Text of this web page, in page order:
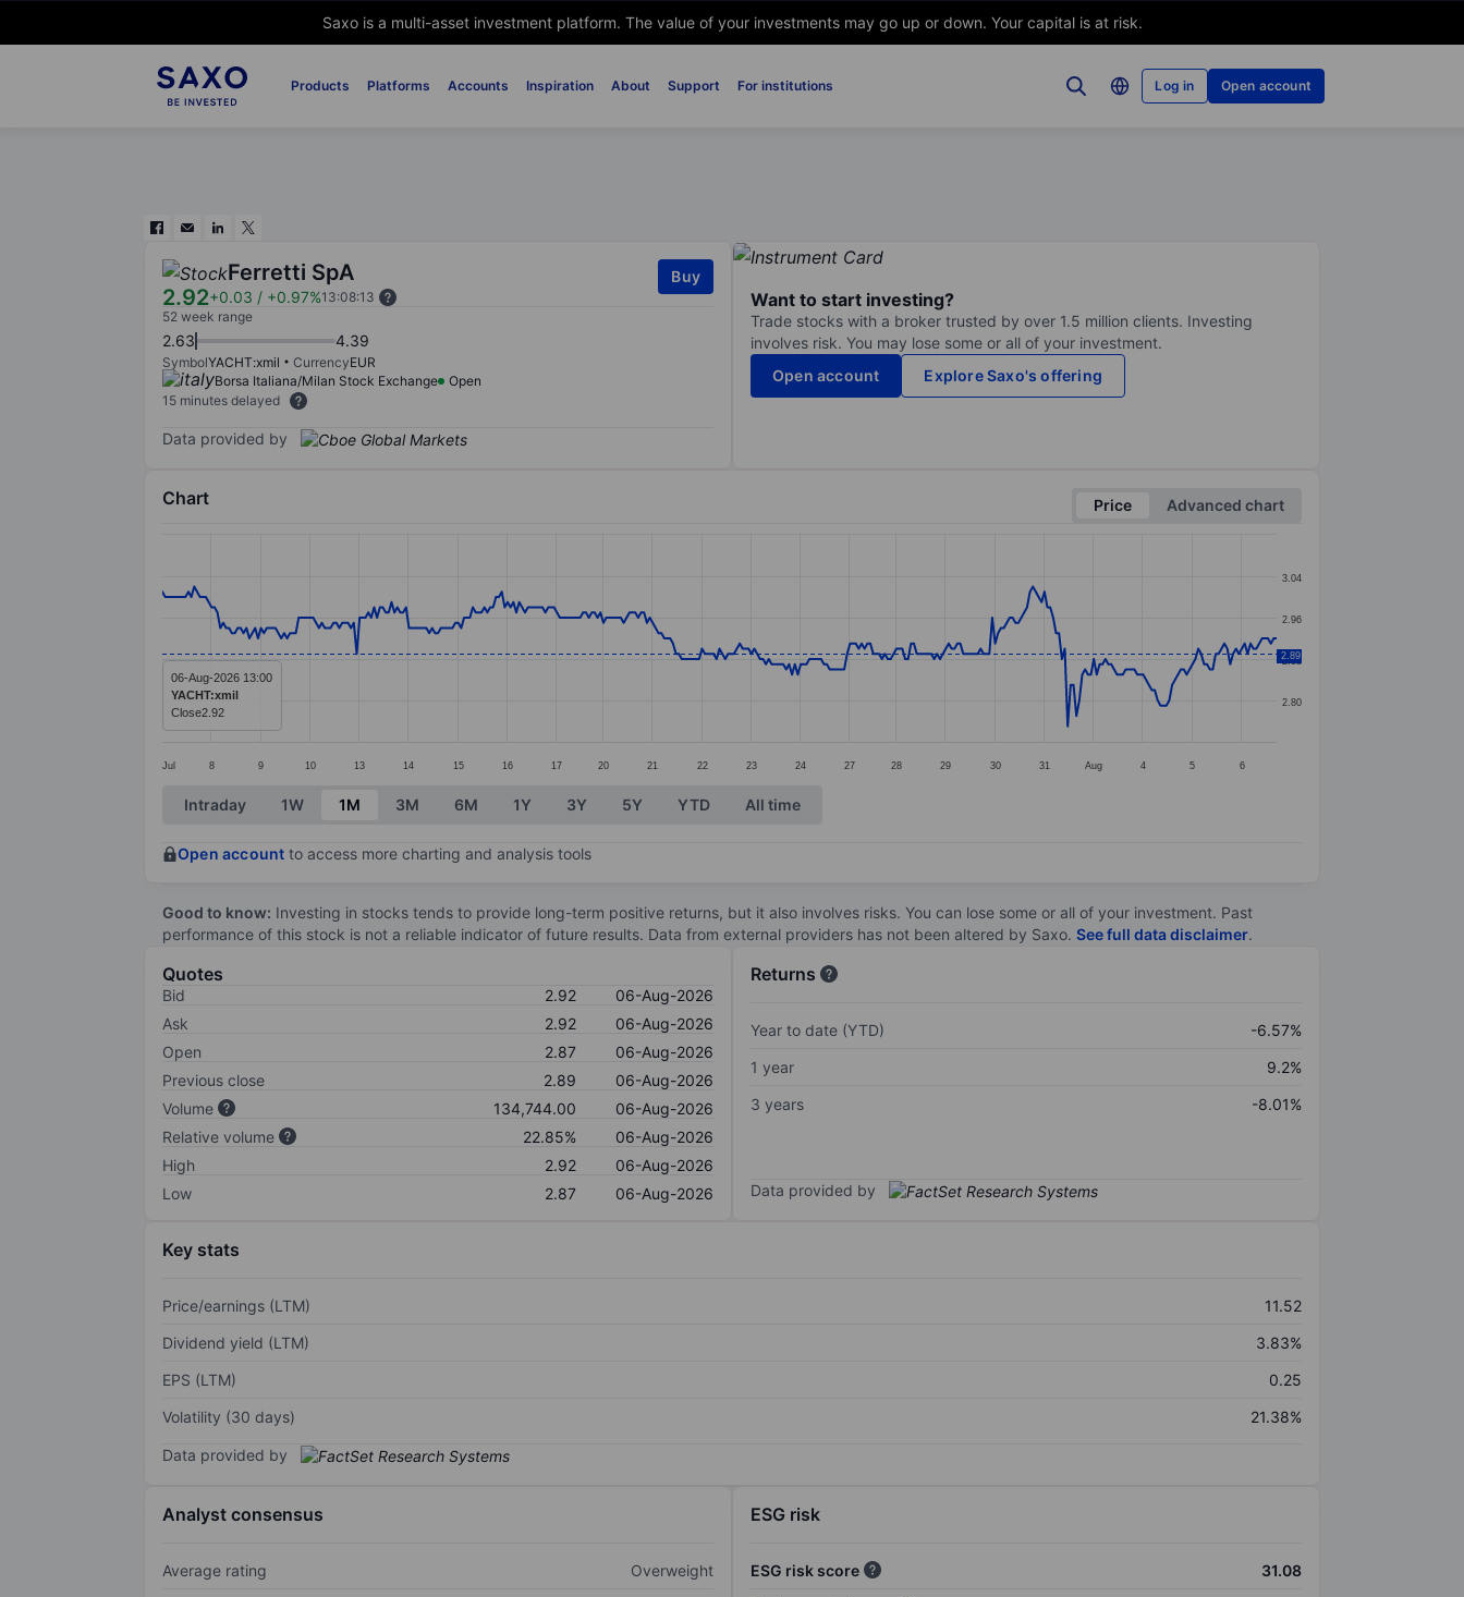
Saxo is a multi-asset investment platform. The value of your investments may go up or down. Your capital is at risk.
Products Platforms Accounts Inspiration About Support For institutions Log in Open account
Ferretti SpA
2.92+0.03 / +0.97%13:08:13
Buy
52 week range
2.63 4.39
SymbolYACHT:xmil CurrencyEUR
Borsa Italiana/Milan Stock Exchange
Open
15 minutes delayed
Data provided by
Want to start investing?
Trade stocks with a broker trusted by over 1.5 million clients. Investing
involves risk. You may lose some or all of your investment.
Open account
Explore Saxo's offering
Chart Price
Advanced chart
Line chart with 385 data points.
The chart has 1 X axis displaying categories.
The chart has 1 Y axis displaying values. Data ranges from 2.75 to 3.02.
Jul 8 9 10 13 14 15 16 17 20 21 22 23 24 27 28 29 30 31 Aug 4 5 6
2.80
2.88
2.96
3.04
2.89
06-Aug-2026 13:00
YACHT:xmil
Close2.92
End of interactive chart.
Intraday 1W 1M 3M 6M 1Y 3Y 5Y YTD All time
Open account to access more charting and analysis tools
Good to know: Investing in stocks tends to provide long-term positive returns, but it also involves risks. You can lose some or all of your investment. Past
performance of this stock is not a reliable indicator of future results. Data from external providers has not been altered by Saxo. See full data disclaimer.
Quotes
Bid 2.92
06-Aug-2026
Ask
2.92
06-Aug-2026
Open
2.87
06-Aug-2026
Previous close
2.89
06-Aug-2026
Volume
134,744.00
06-Aug-2026
Relative volume
22.85%
06-Aug-2026
High
2.92
06-Aug-2026
Low
2.87 06-Aug-2026
Returns
Year to date (YTD)
-6.57%
1 year
9.2%
3 years
-8.01%
Data provided by
Key stats
Price/earnings (LTM)
11.52
Dividend yield (LTM)
3.83%
EPS (LTM)
0.25
Volatility (30 days)
21.38%
Data provided by
Analyst consensus
Average rating Overweight
ESG risk
ESG risk score
31.08